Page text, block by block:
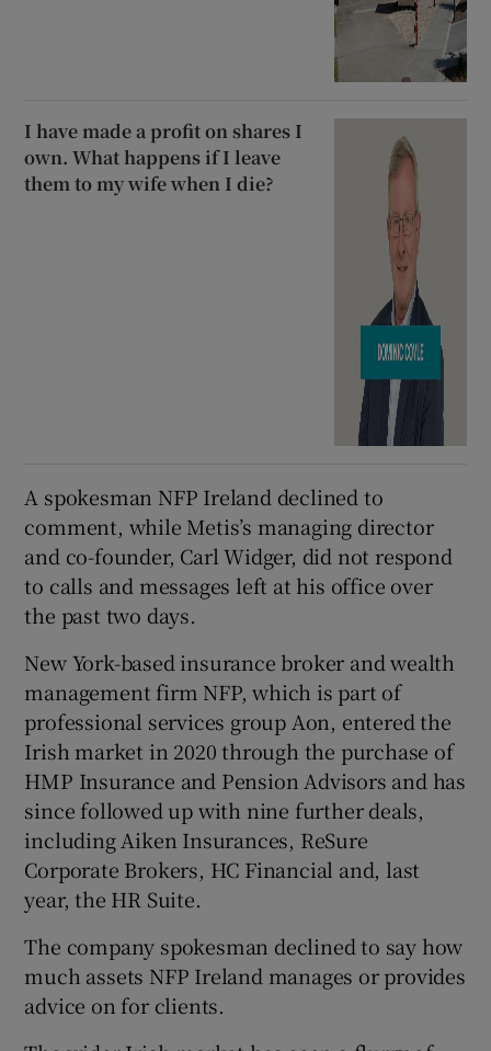
I have made a profit on shares I
own. What happens if I leave
them to my wife when I die?
A spokesman NFP Ireland declined to
comment, while Metis’s managing director
and co-founder, Carl Widger, did not respond
to calls and messages left at his office over
the past two days.
New York-based insurance broker and wealth
management firm NFP, which is part of
professional services group Aon, entered the
Irish market in 2020 through the purchase of
HMP Insurance and Pension Advisors and has
since followed up with nine further deals,
including Aiken Insurances, ReSure
Corporate Brokers, HC Financial and, last
year, the HR Suite.
The company spokesman declined to say how
much assets NFP Ireland manages or provides
advice on for clients.